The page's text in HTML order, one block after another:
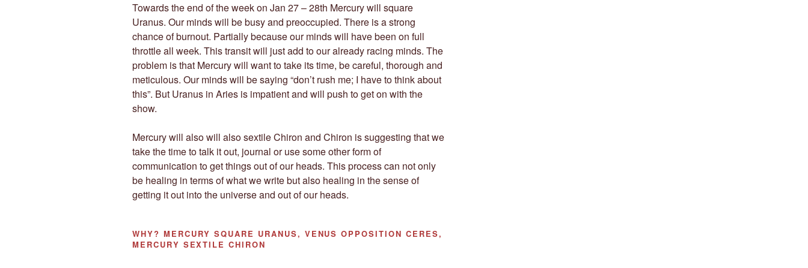
Towards the end of the week on Jan 27 – 28th Mercury will square
Uranus. Our minds will be busy and preoccupied. There is a strong
chance of burnout. Partially because our minds will have been on full
throttle all week. This transit will just add to our already racing minds. The
problem is that Mercury will want to take its time, be careful, thorough and
meticulous. Our minds will be saying “don’t rush me; I have to think about
this”. But Uranus in Aries is impatient and will push to get on with the
show.
Mercury will also will also sextile Chiron and Chiron is suggesting that we
take the time to talk it out, journal or use some other form of
communication to get things out of our heads. This process can not only
be healing in terms of what we write but also healing in the sense of
getting it out into the universe and out of our heads.
WHY? MERCURY SQUARE URANUS, VENUS OPPOSITION CERES,
MERCURY SEXTILE CHIRON